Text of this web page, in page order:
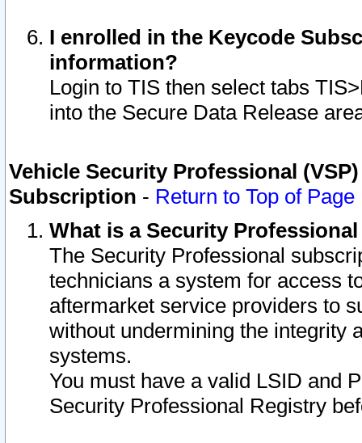
I enrolled in the Keycode
information?
Login to TIS then select tabs
into the Secure Data Release
Vehicle Security Professional
Subscription - Return to Top of Page
What is a Security
The Security Professional
technicians a system for access
aftermarket service providers to
without undermining the integrity
systems.
You must have a valid LSID and
Security Professional Registry